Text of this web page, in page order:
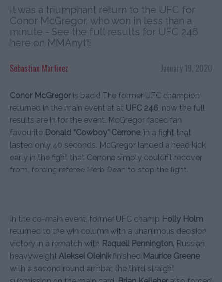
It was a triumphant return to the UFC for
Conor McGregor, who won in less than a
minute - See the full results for UFC 246
here on MMAnytt!
January 19, 2020
Sebastian Martinez
Conor McGregoris back! The former UFC champion
returned in the main event at at UFC 246, now the full
results are in for the event. McGregor faced fan
favourite Donald “Cowboy” Cerrone, in a fight that
lasted only 40 seconds. McGregor landed a head kick
early in the fight that Cerrone simply couldn’t recover
from, forcing referee Herb Dean to stop the fight.
In the co-main event, former UFC champ Holly Holm
returned to the win column with a unanimous decision
victory in a rematch with Raquell Pennington. Russian
heavyweight Aleksei Oleinikfinished Maurice Greene
with a second round armbar, the third straight